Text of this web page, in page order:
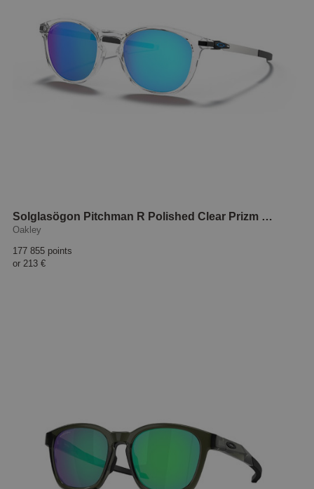
Solglasögon Pitchman R Polished Clear Prizm sapphire
Oakley
177 855 points
or 213 €